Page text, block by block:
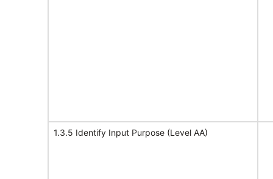
1.3.5 Identify Input Purpose (Level AA)